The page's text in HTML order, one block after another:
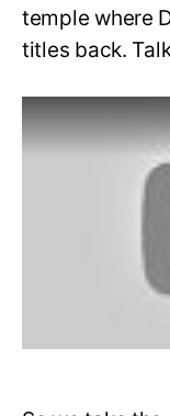
temple where
titles back.